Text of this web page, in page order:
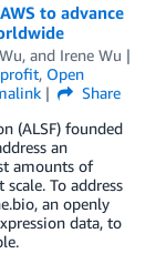
to advance
, and Irene Wu
, Open
Share
(ALSF) founded
an
amounts of
To address
an openly
data, to